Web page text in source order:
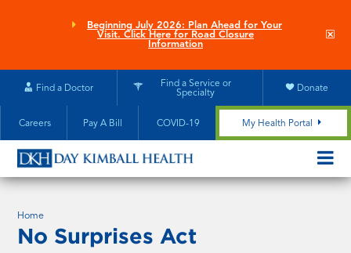
Beginning July 2026: Plan Ahead for Your
Visit. Click Here for Road Closure
Information
Find a Doctor
Find a Service or
Specialty
Donate
Careers Pay A Bill COVID-19 My Health Portal
MOBILE
Home
No Surprises Act